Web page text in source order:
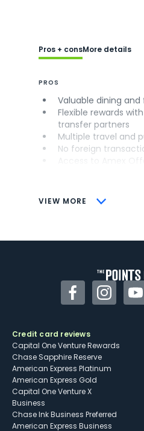
VIEW MORE
Pros + consMore details
PROS
Valuable dining
Flexible rewards
transfer partners
Multiple travel and
No foreign
CONS
Some may have
FacebookInstagram
Credit card reviews
Capital One Venture Rewards
Chase Sapphire Reserve
American Express Platinum
American Express Gold
Capital One Venture X
Business
Chase Ink Business Preferred
American Express Business